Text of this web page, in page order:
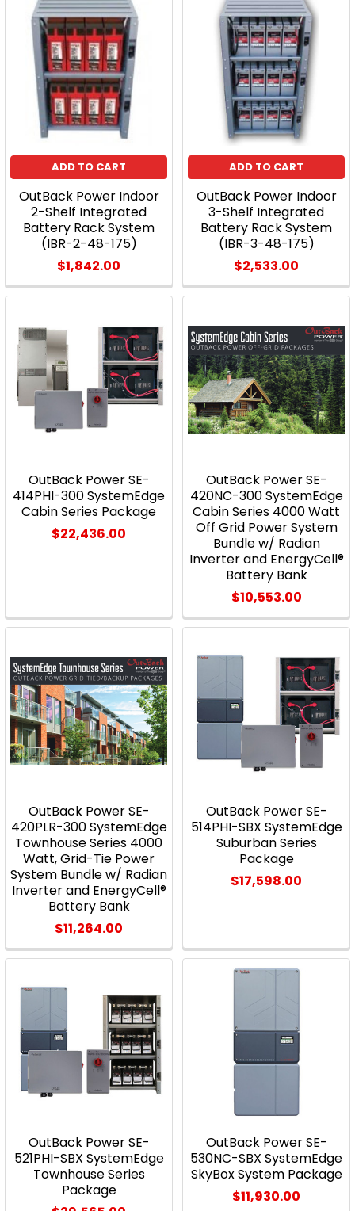
ADD TO CART
OutBack Power Indoor
2-Shelf Integrated
Battery Rack System
(IBR-2-48-175)
$1,842.00
ADD TO CART
OutBack Power Indoor
3-Shelf Integrated
Battery Rack System
(IBR-3-48-175)
$2,533.00
OutBack Power SE-
414PHI-300 SystemEdge
Cabin Series Package
$22,436.00
OutBack Power SE-
420NC-300 SystemEdge
Cabin Series 4000 Watt
Off Grid Power System
Bundle w/ Radian
Inverter and EnergyCell®
Battery Bank
$10,553.00
OutBack Power SE-
420PLR-300 SystemEdge
Townhouse Series 4000
Watt, Grid-Tie Power
System Bundle w/ Radian
Inverter and EnergyCell®
Battery Bank
$11,264.00
OutBack Power SE-
514PHI-SBX SystemEdge
Suburban Series
Package
$17,598.00
OutBack Power SE-
521PHI-SBX SystemEdge
Townhouse Series
Package
OutBack Power SE-
530NC-SBX SystemEdge
SkyBox System Package
$11,930.00